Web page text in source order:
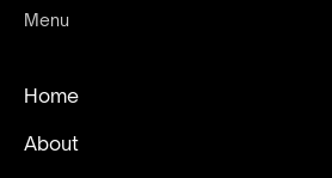
Menu
Home
About